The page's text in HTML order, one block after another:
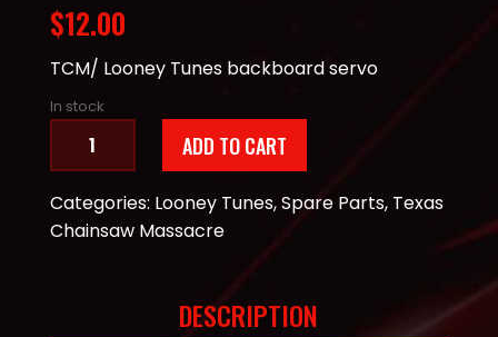
$12.00
TCM/ Looney Tunes backboard servo
In stock
Tunes
Metal
Gear
ADD TO CART
Categories: Looney Tunes,Spare Parts, Texas
Chainsaw Massacre
DESCRIPTION